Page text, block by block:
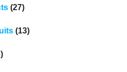
(27)
(13)